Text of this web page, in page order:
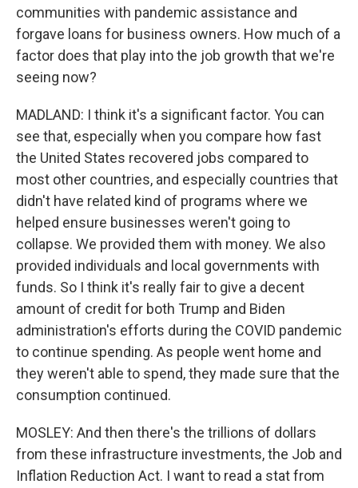
communities with pandemic assistance and
forgave loans for business owners. How much of a
factor does that play into the job growth that we're
seeing now?
MADLAND: I think it's a significant factor. You can
see that, especially when you compare how fast
the United States recovered jobs compared to
most other countries, and especially countries that
didn't have related kind of programs where we
helped ensure businesses weren't going to
collapse. We provided them with money. We also
provided individuals and local governments with
funds. So I think it's really fair to give a decent
amount of credit for both Trump and Biden
administration's efforts during the COVID pandemic
to continue spending. As people went home and
they weren't able to spend, they made sure that the
consumption continued.
MOSLEY: And then there's the trillions of dollars
from these infrastructure investments, the Job and
Inflation Reduction Act. I want to read a stat from